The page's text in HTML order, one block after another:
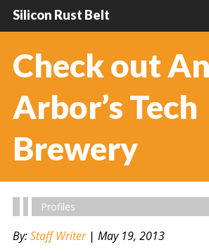
Silicon Rust Belt
Check out
Arbor’s Tech
Brewery
Profiles
By:Staff Writer| May 19, 2013